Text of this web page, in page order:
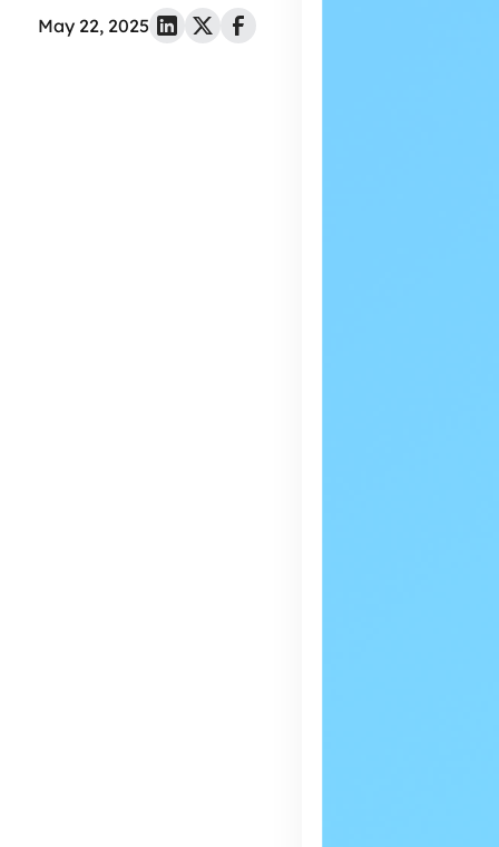
May 22, 2025